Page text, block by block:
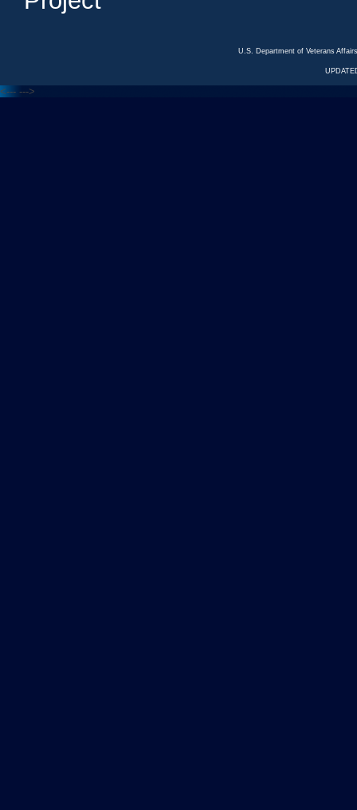
U.S. Department of Veterans
<--- --->